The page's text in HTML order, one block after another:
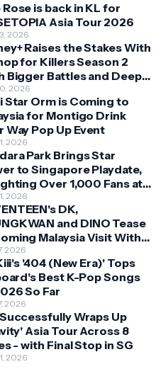
Rose is back in KL for
Asia Tour 2026
2026
Raises the Stakes With
for Killers Season 2
Bigger Battles and Deeper
2026
Star Orm is Coming to
for Montigo Drink
Way Pop Up Event
2026
Park Brings Star
to Singapore Playdate,
Over 1,000 Fans at
Central
2026
DK,
and DINO Tease
Malaysia Visit With
2026
'404 (New Era)' Tops
Best K-Pop Songs
So Far
2026
Wraps Up
Asia Tour Across 8
- with Final Stop in SG
2026